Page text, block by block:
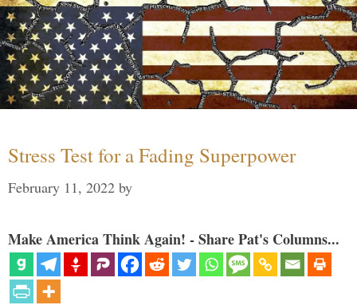
Stress Test for a Fading Superpower
February 11, 2022 by
Make America Think Again! - Share Pat's Columns...